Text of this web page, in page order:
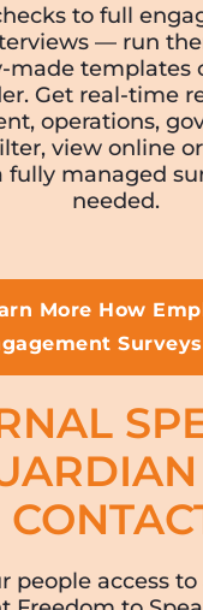
to full
— run
made templates
Get real-time
operations,
view online
fully managed
needed.
More How
people access